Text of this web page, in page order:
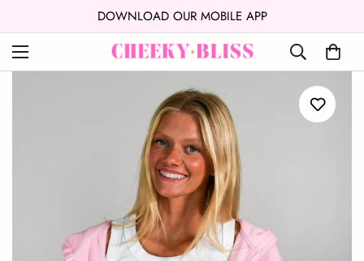
Skip to content
Open Accessibility Widget
DOWNLOAD OUR MOBILE APP